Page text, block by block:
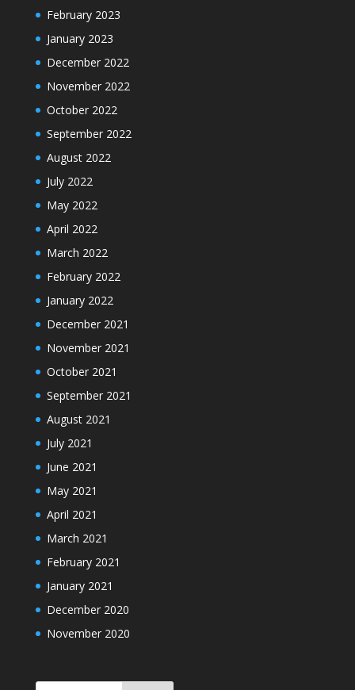
February 2023
January 2023
December 2022
November 2022
October 2022
September 2022
August 2022
July 2022
May 2022
April 2022
March 2022
February 2022
January 2022
December 2021
November 2021
October 2021
September 2021
August 2021
July 2021
June 2021
May 2021
April 2021
March 2021
February 2021
January 2021
December 2020
November 2020